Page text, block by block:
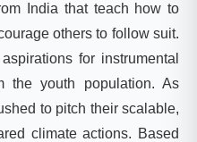
India that teach how to
others to follow suit.
for instrumental
the youth population. As
to pitch their scalable,
climate actions. Based